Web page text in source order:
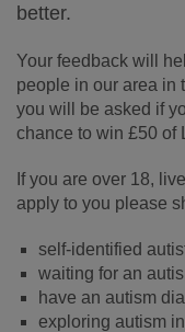
better.
Your feedback will
people in our area in
you will be asked if
chance to win £50 of
If you are over 18,
apply to you please
self-identified
waiting for an
have an autism
exploring autism